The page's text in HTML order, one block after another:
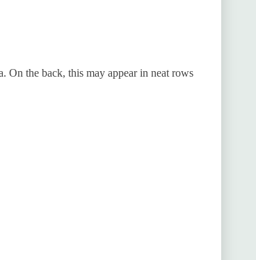
On the back, this may appear in neat rows